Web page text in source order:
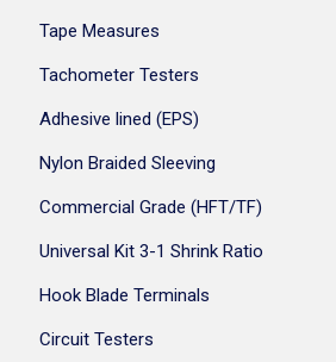
Tape Measures
Tachometer Testers
Adhesive lined (EPS)
Nylon Braided Sleeving
Commercial Grade (HFT/TF)
Universal Kit 3-1 Shrink Ratio
Hook Blade Terminals
Circuit Testers